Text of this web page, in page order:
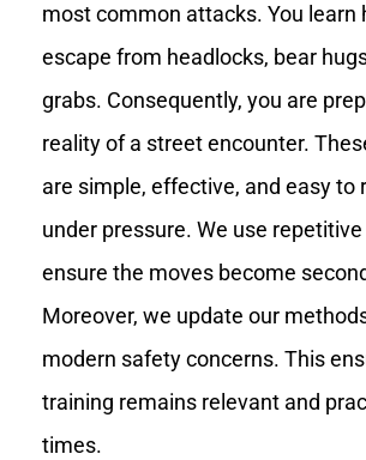
most common attacks. You learn
escape from headlocks, bear
grabs. Consequently, you are
reality of a street encounter.
are simple, effective, and easy to
under pressure. We use
ensure the moves become
Moreover, we update our
modern safety concerns. This
training remains relevant and
times.